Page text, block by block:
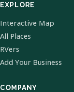
EXPLORE
Interactive Map
All Places
RVers
Add Your Business
COMPANY